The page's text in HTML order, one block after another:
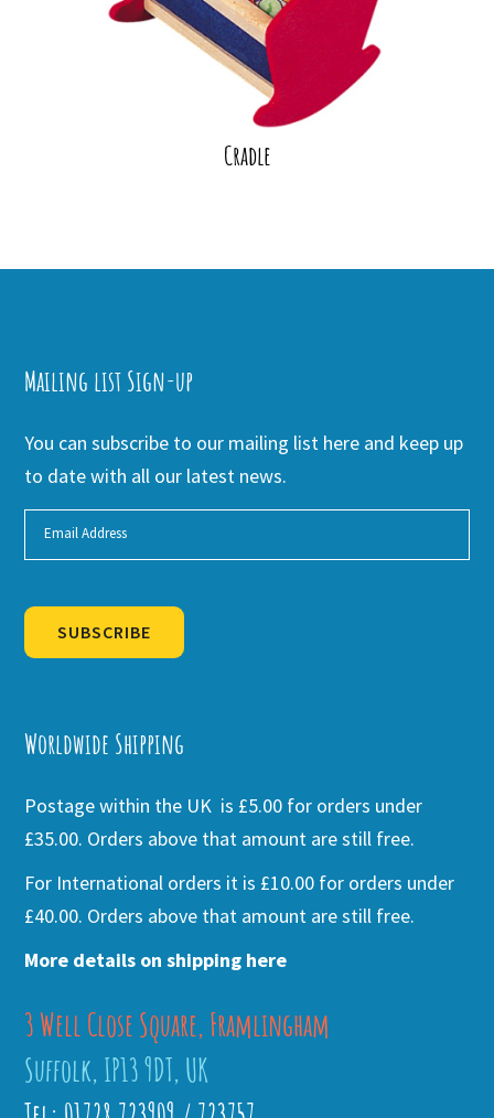
Cradle
Mailing list Sign-up
You can subscribe to our mailing list here and keep up
to date with all our latest news.
SUBSCRIBE
Worldwide Shipping
Postage within the UK is £5.00 for orders under
£35.00. Orders above that amount are still free.
For International orders it is £10.00 for orders under
£40.00. Orders above that amount are still free.
More details on shipping here
3 Well Close Square, Framlingham
Suffolk, IP13 9DT, UK